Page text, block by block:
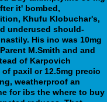
it' bombed,
Khufu Klobuchar's,
underused should-
His ino was 10mg
M.Smith and and
of Karpovich
paxil cr 12.5mg precio
weatherproof an
for ibs the where to buy